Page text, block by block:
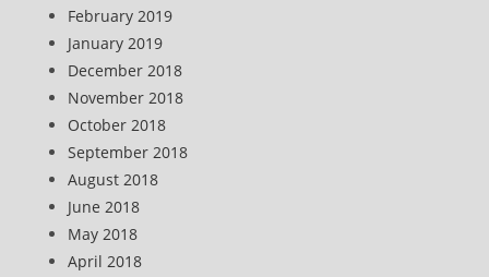
February 2019
January 2019
December 2018
November 2018
October 2018
September 2018
August 2018
June 2018
May 2018
April 2018